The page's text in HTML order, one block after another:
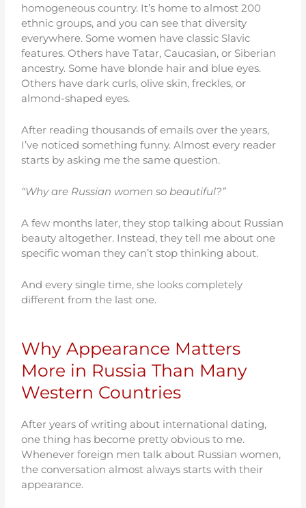
homogeneous country. It’s home to almost 200
ethnic groups, and you can see that diversity
everywhere. Some women have classic Slavic
features. Others have Tatar, Caucasian, or Siberian
ancestry. Some have blonde hair and blue eyes.
Others have dark curls, olive skin, freckles, or
almond-shaped eyes.
After reading thousands of emails over the years,
I’ve noticed something funny. Almost every reader
starts by asking me the same question.
“Why are Russian women so beautiful?”
A few months later, they stop talking about Russian
beauty altogether. Instead, they tell me about one
specific woman they can’t stop thinking about.
And every single time, she looks completely
different from the last one.
Why Appearance Matters
More in Russia Than Many
Western Countries
After years of writing about international dating,
one thing has become pretty obvious to me.
Whenever foreign men talk about Russian women,
the conversation almost always starts with their
appearance.